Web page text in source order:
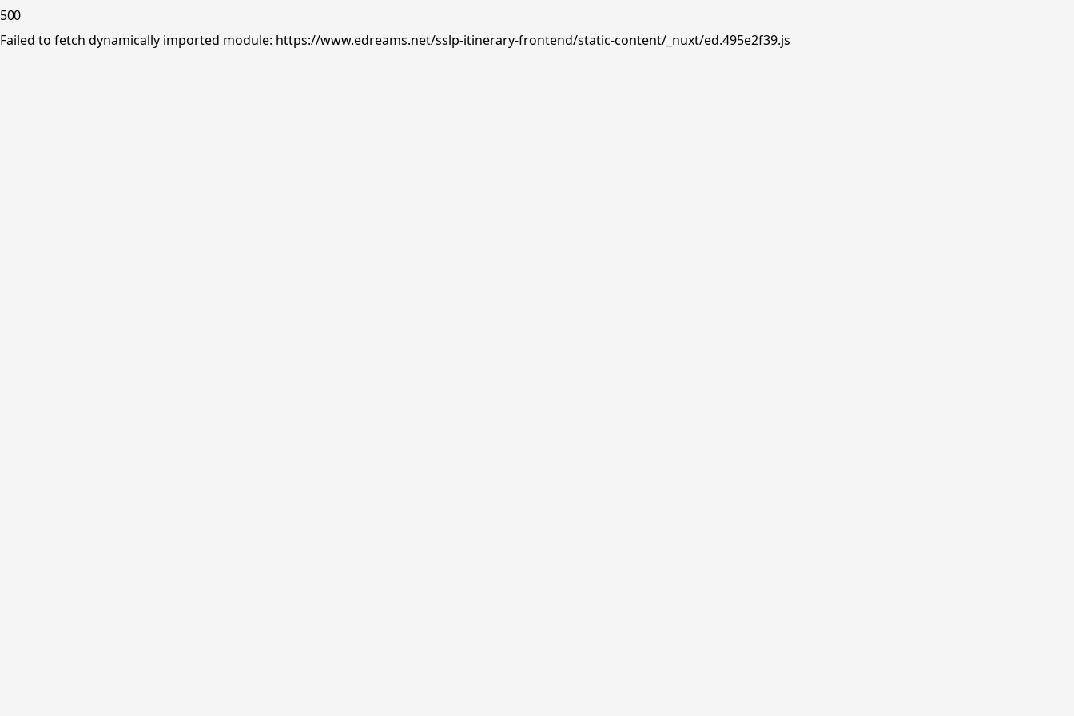
500
Failed to fetch dynamically imported module: https://www.edreams.net/sslp-itinerary-frontend/static-content/_nuxt/ed.495e2f39.js